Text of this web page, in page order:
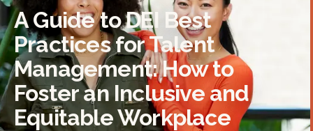
A Guide to DEI Best
Practices for Talent
Management: How to
Foster an Inclusive and
Equitable Workplace